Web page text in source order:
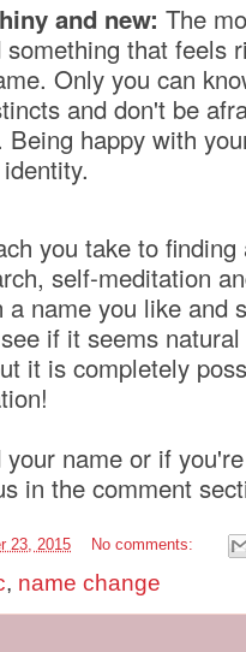
and new: The
that feels
Only you can
and don't be
happy with
you take to
self-meditation
name you like and
if it seems natural
it is completely
name or if
in the comment
23, 2015 No comments:
, name change